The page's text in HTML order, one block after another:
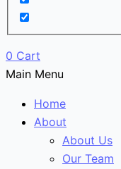
0 Cart
Main Menu
Home
About
About Us
Our Team